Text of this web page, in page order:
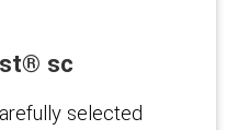
sc
selected